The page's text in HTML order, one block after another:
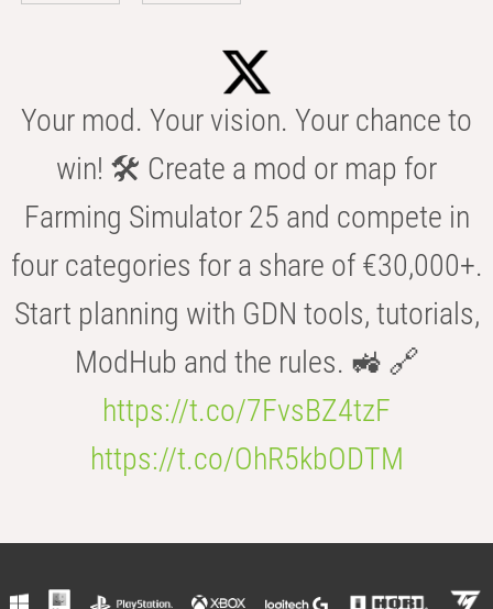
Your mod. Your vision. Your chance to
win! 🛠️ Create a mod or map for
Farming Simulator 25 and compete in
four categories for a share of €30,000+.
Start planning with GDN tools, tutorials,
ModHub and the rules. 🚜 🔗
https://t.co/7FvsBZ4tzF
https://t.co/OhR5kbODTM